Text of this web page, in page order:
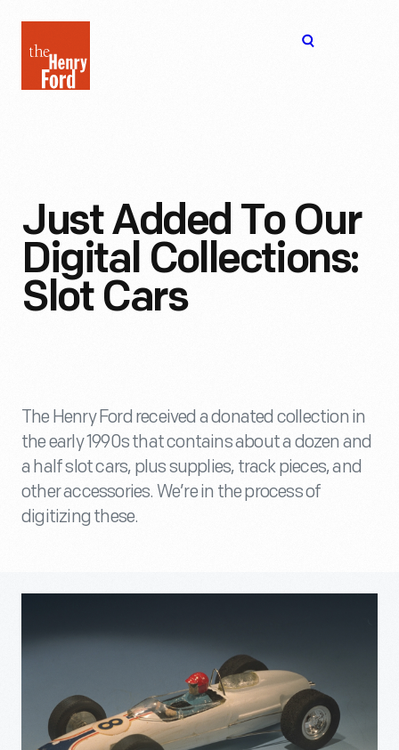
Henry
Ford
Just Added To Our
Digital Collections:
Slot Cars
The Henry Ford received a donated collection in
the early 1990s that contains about a dozen and
a half slot cars, plus supplies, track pieces, and
other accessories. We’re in the process of
digitizing these.